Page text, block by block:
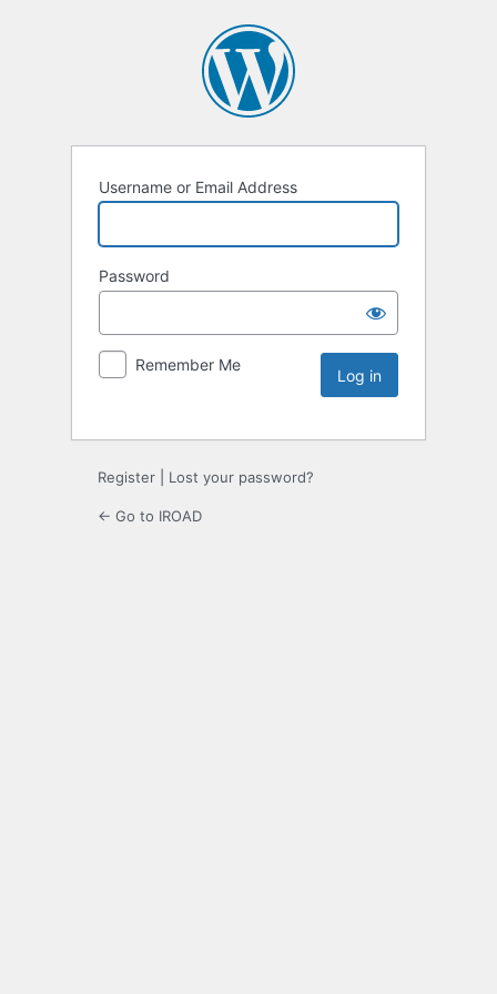
Username or Email Address
Password
Remember Me
Register Lost your password?
← Go to IROAD